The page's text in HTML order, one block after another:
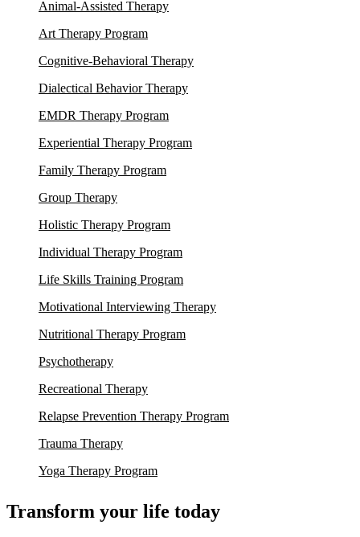
Animal-Assisted Therapy
Art Therapy Program
Cognitive-Behavioral Therapy
Dialectical Behavior Therapy
EMDR Therapy Program
Experiential Therapy Program
Family Therapy Program
Group Therapy
Holistic Therapy Program
Individual Therapy Program
Life Skills Training Program
Motivational Interviewing Therapy
Nutritional Therapy Program
Psychotherapy
Recreational Therapy
Relapse Prevention Therapy Program
Trauma Therapy
Yoga Therapy Program
Transform your life today